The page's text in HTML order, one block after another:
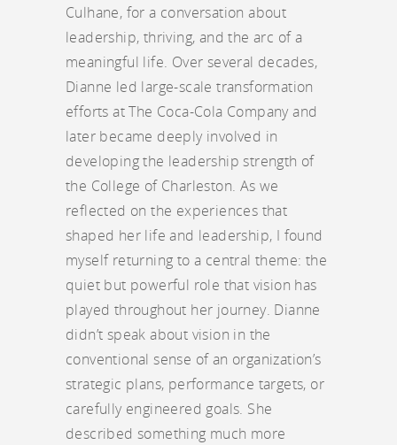
Culhane, for a conversation about
leadership, thriving, and the arc of a
meaningful life. Over several decades,
Dianne led large-scale transformation
efforts at The Coca-Cola Company and
later became deeply involved in
developing the leadership strength of
the College of Charleston. As we
reflected on the experiences that
shaped her life and leadership, I found
myself returning to a central theme: the
quiet but powerful role that vision has
played throughout her journey. Dianne
didn’t speak about vision in the
conventional sense of an organization’s
strategic plans, performance targets, or
carefully engineered goals. She
described something much more